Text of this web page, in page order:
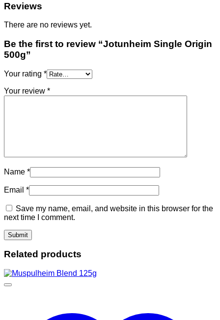
Reviews
There are no reviews yet.
Be the first to review “Jotunheim Single Origin
500g”
Your rating *
Your review *
Name *
Email *
Save my name, email, and website in this browser for the
next time I comment.
Related products